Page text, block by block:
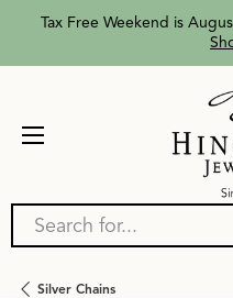
Tax Free Weekend is
Search for...
Silver Chains